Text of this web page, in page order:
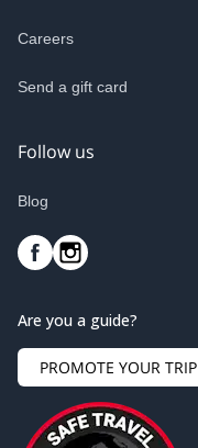
Careers
Send a gift card
Follow us
Blog
Are you a guide?
PROMOTE YOUR TRIP